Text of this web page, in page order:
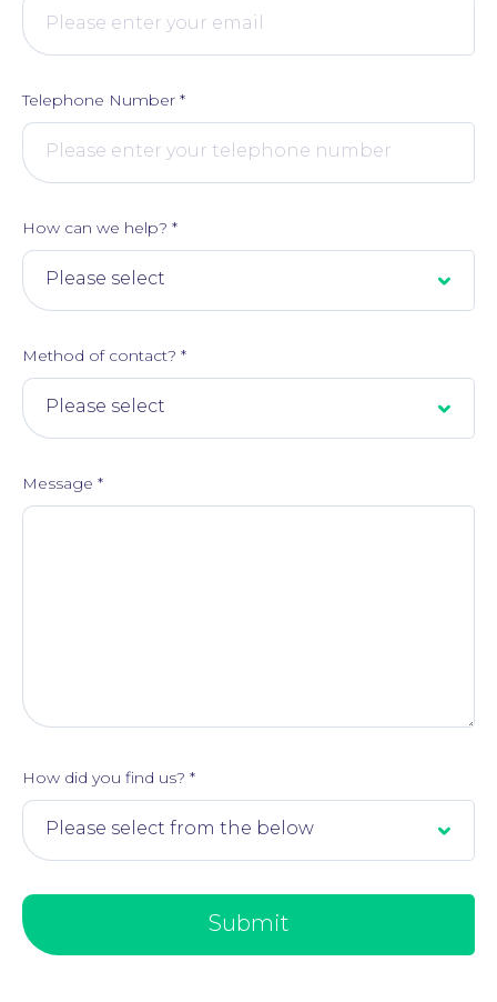
Online Payments
Telephone Number *
How can we help? *
Method of contact? *
Message *
How did you find us? *
Submit